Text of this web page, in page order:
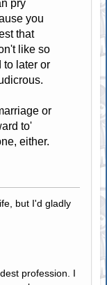
pry
you
that
like so
to later or
or
to'
either.
but I'd gladly
profession. I